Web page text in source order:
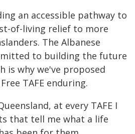
an accessible pathway to
of-living relief to more
The Albanese
to building the future
is why we've proposed
TAFE enduring.
at every TAFE I
that tell me what a life